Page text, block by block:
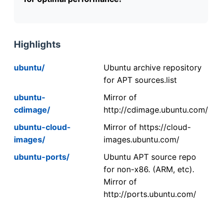
Highlights
ubuntu/
Ubuntu archive repository
for APT sources.list
ubuntu-
cdimage/
Mirror of
http://cdimage.ubuntu.com/
ubuntu-cloud-
images/
Mirror of https://cloud-
images.ubuntu.com/
ubuntu-ports/
Ubuntu APT source repo
for non-x86. (ARM, etc).
Mirror of
http://ports.ubuntu.com/